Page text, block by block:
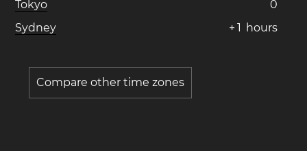
Tokyo
0
Sydney
+ 1 hours
Compare other time zones